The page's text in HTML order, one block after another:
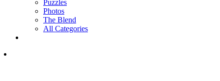
Puzzles
Photos
The Blend
All Categories